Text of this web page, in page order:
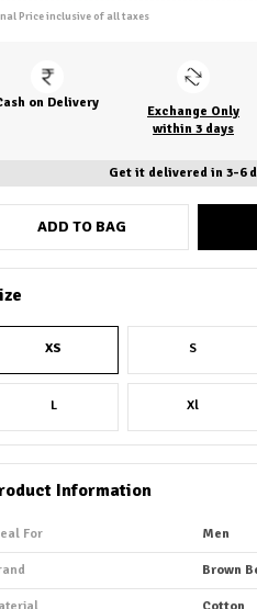
Price inclusive of all taxes
on Delivery
Exchange Only
within 3 days
Get it delivered in 3-6
ADD TO BAG
XS S
L Xl
Information
For Men
Brown